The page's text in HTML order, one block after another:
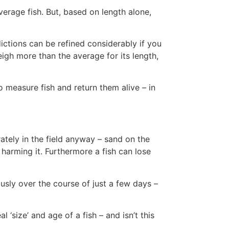
fish. But, based on length alone,
can be refined considerably if you
more than the average for its length,
fish and return them alive – in
in the field anyway – sand on the
it. Furthermore a fish can lose
over the course of just a few days –
and age of a fish – and isn’t this